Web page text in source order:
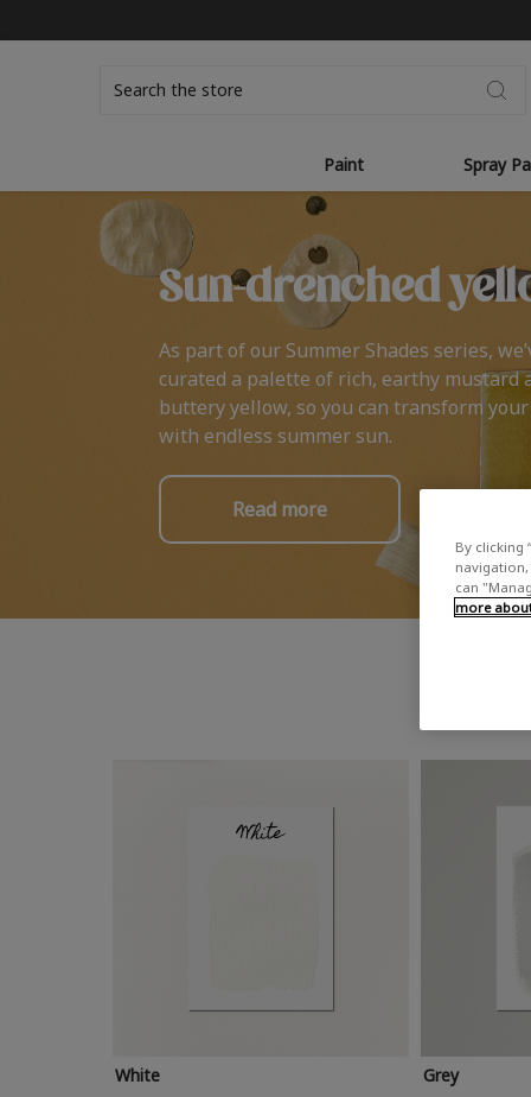
Paint Spray
Sun-drenched
As part of our Summer Shades series,
curated a palette of rich, earthy mustard
buttery yellow, so you can transform
with endless summer sun.
Read more
White Grey
By clicking
navigation,
can
more